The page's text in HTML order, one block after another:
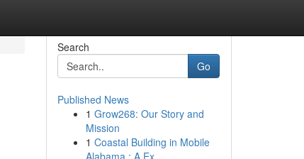
Search
Go
Published News
1 Grow268: Our Story and
Mission
1 Coastal Building in Mobile
Alabama : A Ex...